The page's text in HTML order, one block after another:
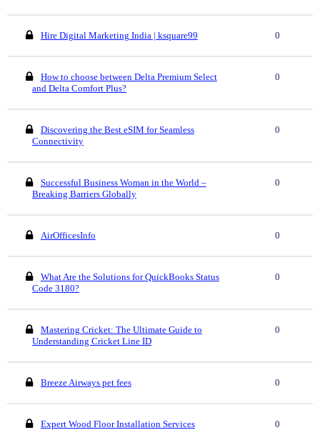
Hire Digital Marketing India | ksquare99 0
How to choose between Delta Premium Select
and Delta Comfort Plus?
0
Discovering the Best eSIM for Seamless
Connectivity
0
Successful Business Woman in the World –
Breaking Barriers Globally
0
AirOfficesInfo 0
What Are the Solutions for QuickBooks Status
Code 3180?
0
Mastering Cricket: The Ultimate Guide to
Understanding Cricket Line ID
0
Breeze Airways pet fees 0
Expert Wood Floor Installation Services 0